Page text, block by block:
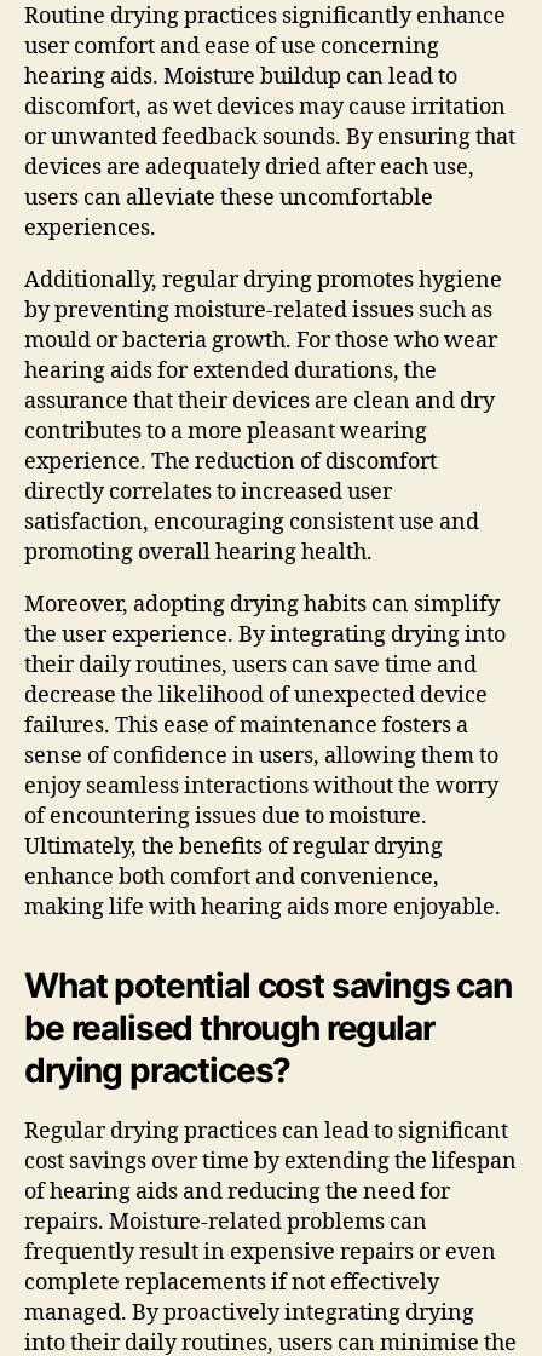
Routine drying practices significantly enhance
user comfort and ease of use concerning
hearing aids. Moisture buildup can lead to
discomfort, as wet devices may cause irritation
or unwanted feedback sounds. By ensuring that
devices are adequately dried after each use,
users can alleviate these uncomfortable
experiences.
Additionally, regular drying promotes hygiene
by preventing moisture-related issues such as
mould or bacteria growth. For those who wear
hearing aids for extended durations, the
assurance that their devices are clean and dry
contributes to a more pleasant wearing
experience. The reduction of discomfort
directly correlates to increased user
satisfaction, encouraging consistent use and
promoting overall hearing health.
Moreover, adopting drying habits can simplify
the user experience. By integrating drying into
their daily routines, users can save time and
decrease the likelihood of unexpected device
failures. This ease of maintenance fosters a
sense of confidence in users, allowing them to
enjoy seamless interactions without the worry
of encountering issues due to moisture.
Ultimately, the benefits of regular drying
enhance both comfort and convenience,
making life with hearing aids more enjoyable.
What potential cost savings can
be realised through regular
drying practices?
Regular drying practices can lead to significant
cost savings over time by extending the lifespan
of hearing aids and reducing the need for
repairs. Moisture-related problems can
frequently result in expensive repairs or even
complete replacements if not effectively
managed. By proactively integrating drying
into their daily routines, users can minimise the